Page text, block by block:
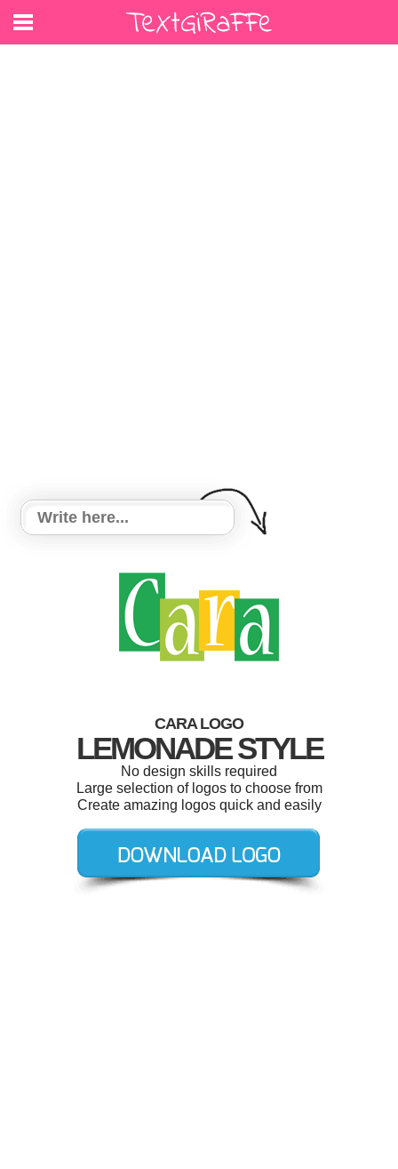
CARA LOGO
LEMONADE STYLE
No design skills required
Large selection of logos to choose from
Create amazing logos quick and easily